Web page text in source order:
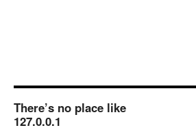
There’s no place like
127.0.0.1